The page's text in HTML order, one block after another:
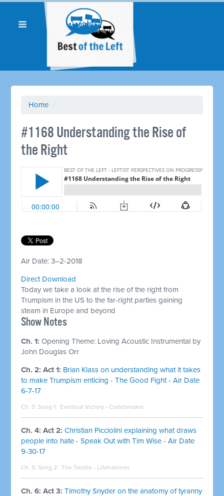
Home /
​#1168 Understanding the Rise of
the Right
Air Date: 3–2-2018
Direct Download
Today we take a look at the rise of the right from
Trumpism in the US to the far-right parties gaining
steam in Europe and beyond
Show Notes
Ch. 1:Opening Theme: Loving Acoustic Instrumental by
John Douglas Orr
Ch. 2: Act 1: Brian Klass on understanding what it takes
to make Trumpism enticing - The Good Fight - Air Date
6-7-17
Ch. 3: Song 1: Eventual Victory - Codebreaker
Ch. 4: Act 2: Christian Picciolini explaining what draws
people into hate - Speak Out with Tim Wise - Air Date
9-30-17
Ch. 5: Song 2: The Trestle - Lillehammer
Ch. 6: Act 3:Timothy Snyder on the anatomy of tyranny